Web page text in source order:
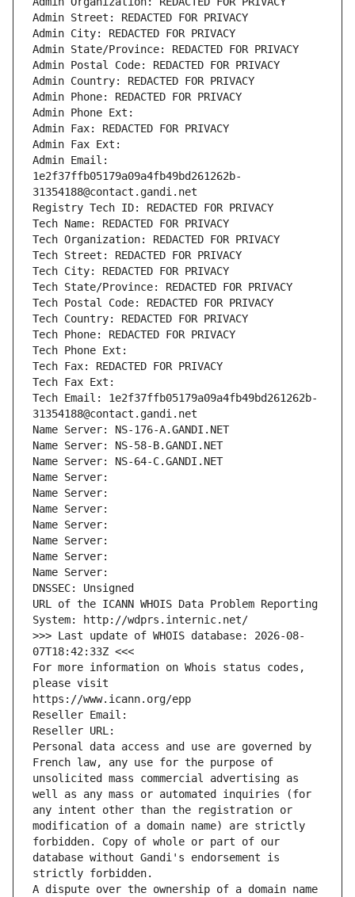
Admin Street: REDACTED FOR PRIVACY
Admin City: REDACTED FOR PRIVACY
Admin State/Province: REDACTED FOR PRIVACY
Admin Postal Code: REDACTED FOR PRIVACY
Admin Country: REDACTED FOR PRIVACY
Admin Phone: REDACTED FOR PRIVACY
Admin Phone Ext:
Admin Fax: REDACTED FOR PRIVACY
Admin Fax Ext:
Admin Email:
1e2f37ffb05179a09a4fb49bd261262b-
31354188@contact.gandi.net
Registry Tech ID: REDACTED FOR PRIVACY
Tech Name: REDACTED FOR PRIVACY
Tech Organization: REDACTED FOR PRIVACY
Tech Street: REDACTED FOR PRIVACY
Tech City: REDACTED FOR PRIVACY
Tech State/Province: REDACTED FOR PRIVACY
Tech Postal Code: REDACTED FOR PRIVACY
Tech Country: REDACTED FOR PRIVACY
Tech Phone: REDACTED FOR PRIVACY
Tech Phone Ext:
Tech Fax: REDACTED FOR PRIVACY
Tech Fax Ext:
Tech Email: 1e2f37ffb05179a09a4fb49bd261262b-
31354188@contact.gandi.net
Name Server: NS-176-A.GANDI.NET
Name Server: NS-58-B.GANDI.NET
Name Server: NS-64-C.GANDI.NET
Name Server:
Name Server:
Name Server:
Name Server:
Name Server:
Name Server:
Name Server:
DNSSEC: Unsigned
URL of the ICANN WHOIS Data Problem Reporting
System: http://wdprs.internic.net/
>>> Last update of WHOIS database: 2026-08-
07T18:42:33Z <<<
For more information on Whois status codes,
please visit
https://www.icann.org/epp
Reseller Email:
Reseller URL:
Personal data access and use are governed by
French law, any use for the purpose of
unsolicited mass commercial advertising as
well as any mass or automated inquiries (for
any intent other than the registration or
modification of a domain name) are strictly
forbidden. Copy of whole or part of our
database without Gandi's endorsement is
strictly forbidden.
A dispute over the ownership of a domain name